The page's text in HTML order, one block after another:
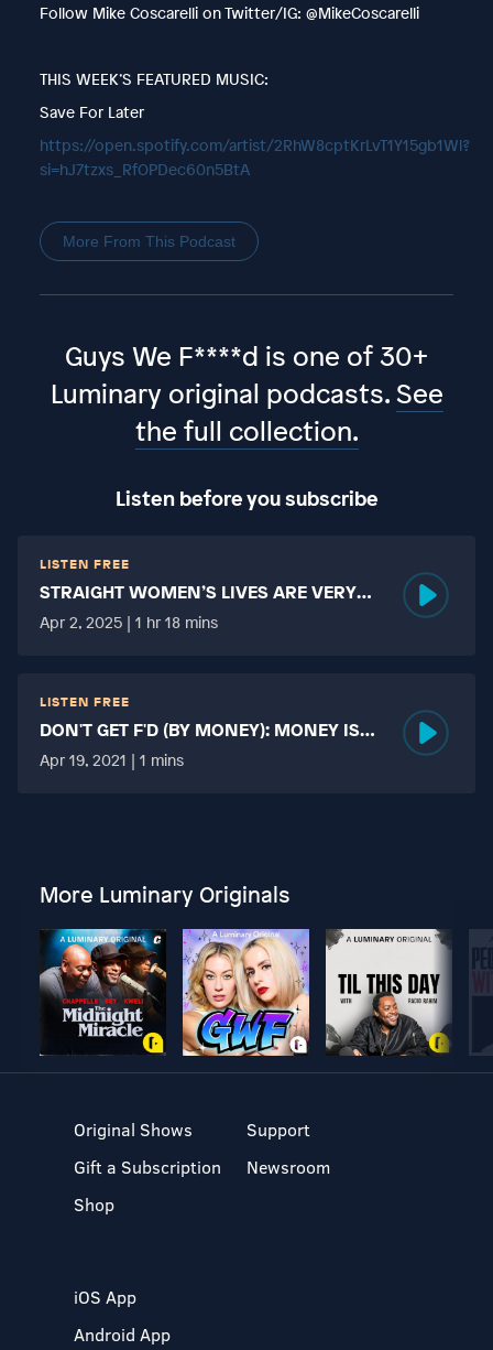
Follow Mike Coscarelli on Twitter/IG: @MikeCoscarelli
THIS WEEK’S FEATURED MUSIC:
Save For Later
https://open.spotify.com/artist/2RhW8cptKrLvT1Y15gb1Wl?
si=hJ7tzxs_RfOPDec60n5BtA
More From This Podcast
Guys We F****d is one of 30+
Luminary original podcasts. See
the full collection.
Listen before you subscribe
LISTEN FREE
STRAIGHT WOMEN’S LIVES ARE VERY
HARD?
Apr 2, 2025 | 1 hr 18 mins
LISTEN FREE
DON'T GET F'D (BY MONEY): MONEY IS
MORE TABOO THAN FUCKING?
Apr 19, 2021 | 1 mins
More Luminary Originals
Original Shows
Gift a Subscription
Shop
Support
Newsroom
iOS App
Android App